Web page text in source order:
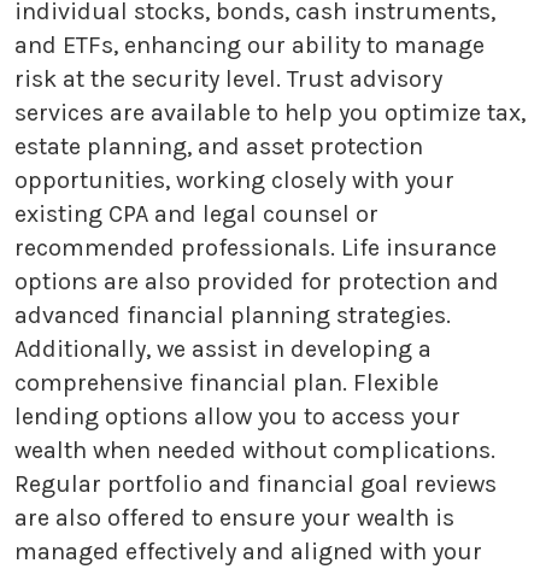
individual stocks, bonds, cash instruments,
and ETFs, enhancing our ability to manage
risk at the security level. Trust advisory
services are available to help you optimize tax,
estate planning, and asset protection
opportunities, working closely with your
existing CPA and legal counsel or
recommended professionals. Life insurance
options are also provided for protection and
advanced financial planning strategies.
Additionally, we assist in developing a
comprehensive financial plan. Flexible
lending options allow you to access your
wealth when needed without complications.
Regular portfolio and financial goal reviews
are also offered to ensure your wealth is
managed effectively and aligned with your